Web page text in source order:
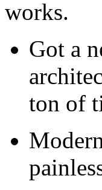
works.
Got a
ton of